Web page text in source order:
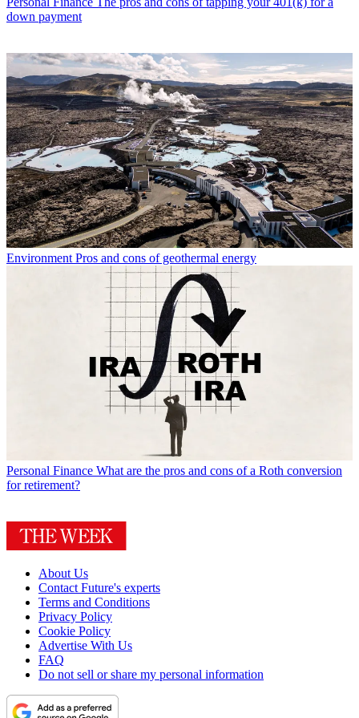
down payment
Environment Pros and cons of geothermal energy
Personal Finance What are the pros and cons of a Roth conversion
for retirement?
About Us
Contact Future's experts
Terms and Conditions
Privacy Policy
Cookie Policy
Advertise With Us
FAQ
Do not sell or share my personal information